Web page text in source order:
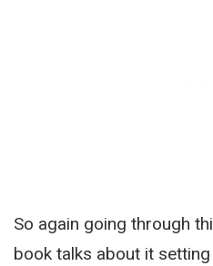
So again going through
book talks about it